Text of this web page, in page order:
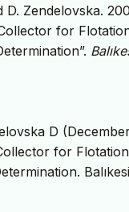
Zendelovska.
for
D
for